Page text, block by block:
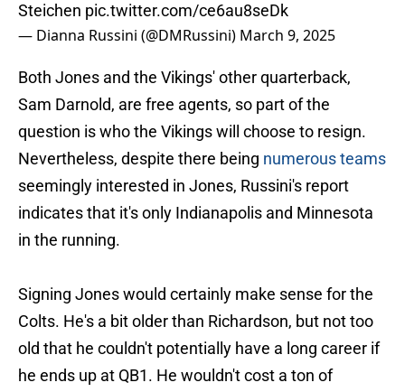
Steichen pic.twitter.com/ce6au8seDk
— Dianna Russini (@DMRussini) March 9, 2025
Both Jones and the Vikings' other quarterback,
Sam Darnold, are free agents, so part of the
question is who the Vikings will choose to resign.
Nevertheless, despite there being numerous teams
seemingly interested in Jones, Russini's report
indicates that it's only Indianapolis and Minnesota
in the running.
Signing Jones would certainly make sense for the
Colts. He's a bit older than Richardson, but not too
old that he couldn't potentially have a long career if
he ends up at QB1. He wouldn't cost a ton of